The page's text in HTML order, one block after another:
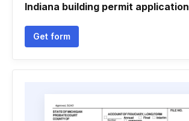
Indiana building permit application
Get form